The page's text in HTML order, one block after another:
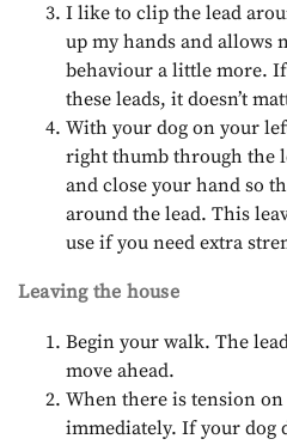
I like to clip the lead
up my hands and allows
behaviour a little more. If
these leads, it doesn’t
With your dog on your
right thumb through the
and close your hand so
around the lead. This
use if you need extra
Leaving the house
Begin your walk. The
move ahead.
When there is tension
immediately. If your dog